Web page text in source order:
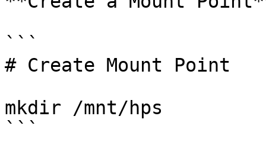
```
# Create Mount Point
mkdir /mnt/hps
```